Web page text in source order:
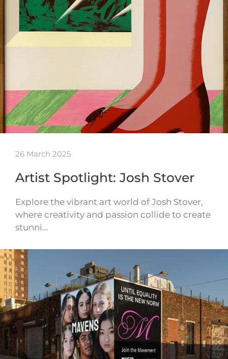
26 March 2025
Artist Spotlight: Josh Stover
Explore the vibrant art world of Josh Stover,
where creativity and passion collide to create
stunni…